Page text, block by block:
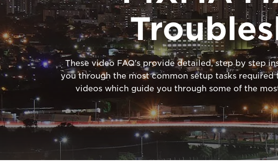
These video FAQ's provide detailed, step by step
you through the most common setup tasks
videos which guide you through some of the